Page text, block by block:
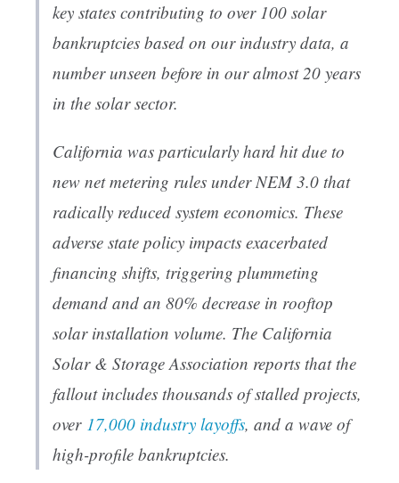
key states contributing to over 100 solar
bankruptcies based on our industry data, a
number unseen before in our almost 20 years
in the solar sector.
California was particularly hard hit due to
new net metering rules under NEM 3.0 that
radically reduced system economics. These
adverse state policy impacts exacerbated
financing shifts, triggering plummeting
demand and an 80% decrease in rooftop
solar installation volume. The California
Solar & Storage Association reports that the
fallout includes thousands of stalled projects,
over 17,000 industry layoffs, and a wave of
high-profile bankruptcies.